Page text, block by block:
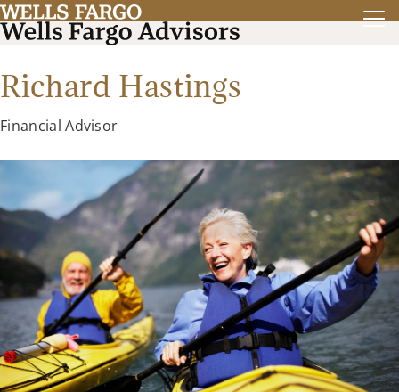
Richard Hastings
Financial Advisor